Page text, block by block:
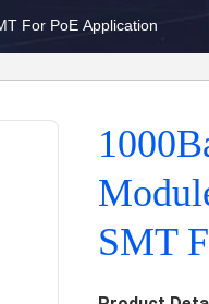
For PoE Application
SMT